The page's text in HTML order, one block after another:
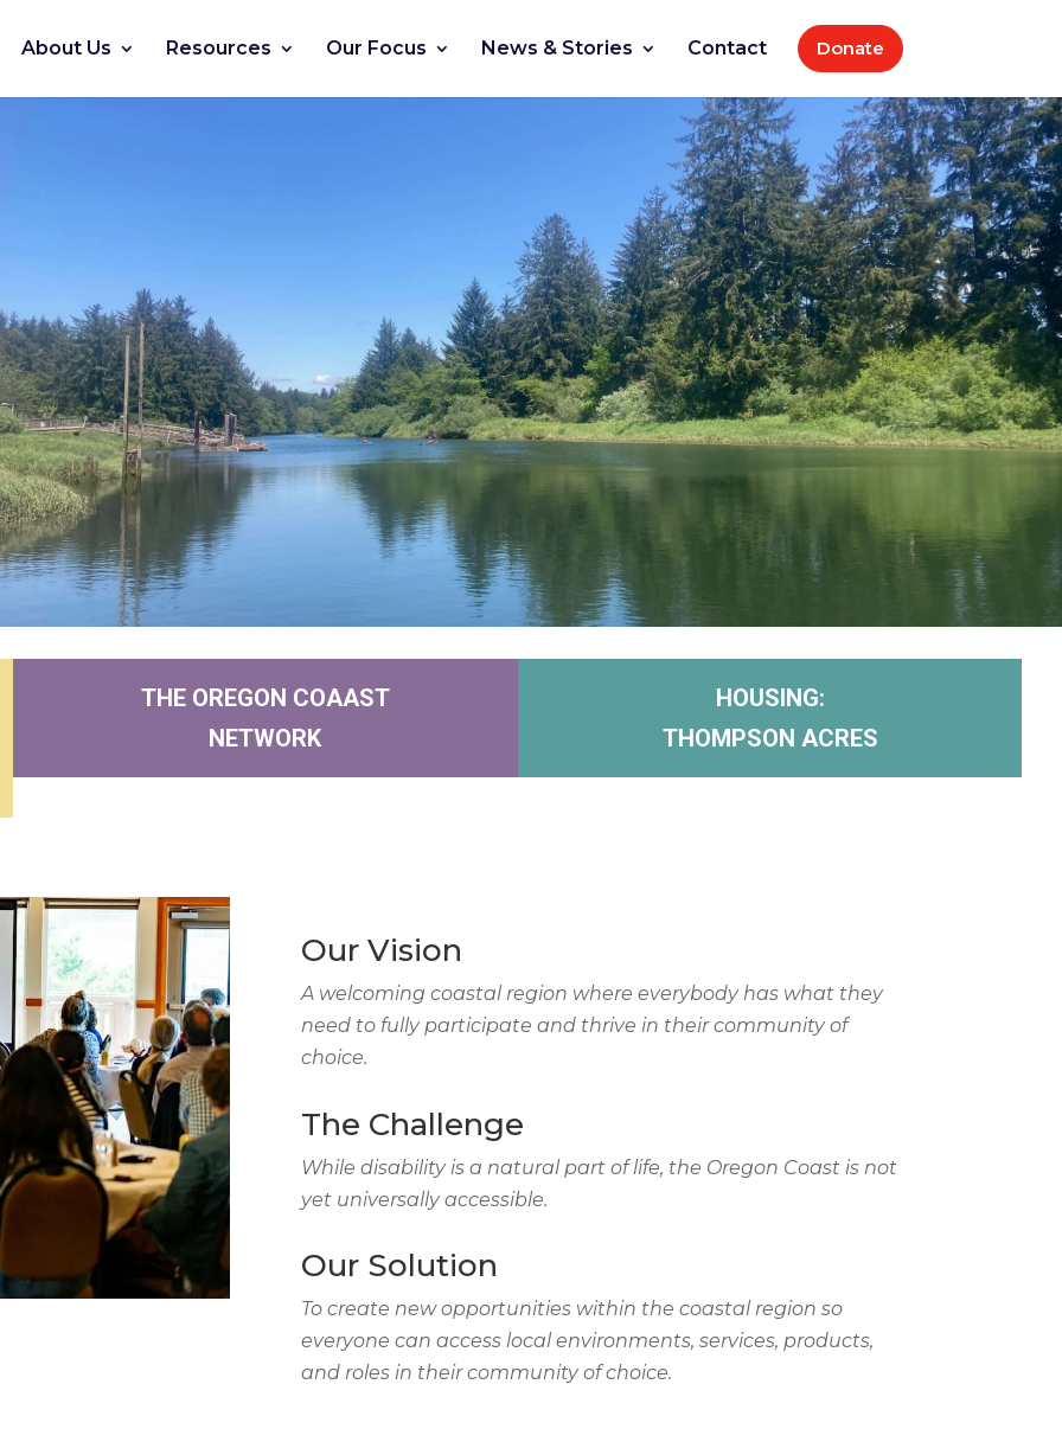
About Us Resources Our Focus News & Stories Contact Donate
THE OREGON COAAST
NETWORK
HOUSING:
THOMPSON ACRES
Our Vision
A welcoming coastal region where everybody has what they
need to fully participate and thrive in their community of
choice.
The Challenge
While disability is a natural part of life, the Oregon Coast is not
yet universally accessible.
Our Solution
To create new opportunities within the coastal region so
everyone can access local environments, services, products,
and roles in their community of choice.